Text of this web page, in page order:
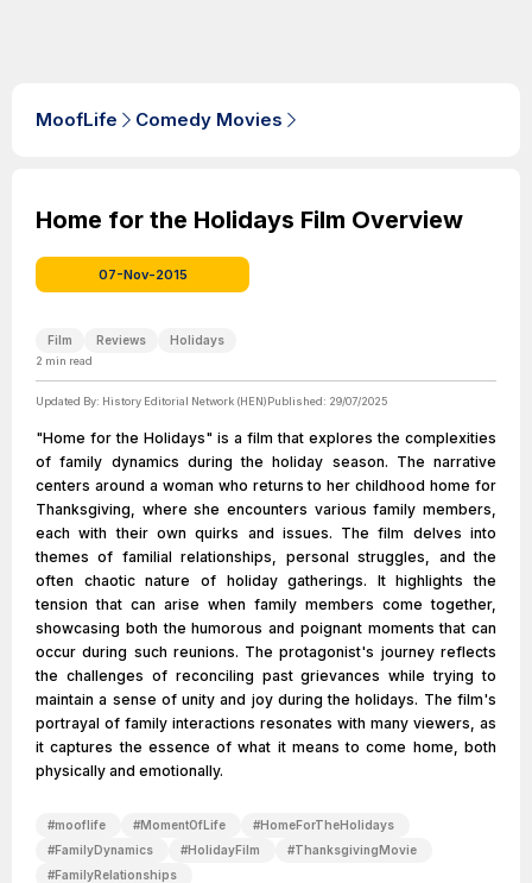
MoofLife Comedy Movies
Home for the Holidays Film Overview
07-Nov-2015
Film Reviews Holidays
2 min read
Updated By: History Editorial Network (HEN)Published: 29/07/2025
"Home for the Holidays" is a film that explores the complexities
of family dynamics during the holiday season. The narrative
centers around a woman who returns to her childhood home for
Thanksgiving, where she encounters various family members,
each with their own quirks and issues. The film delves into
themes of familial relationships, personal struggles, and the
often chaotic nature of holiday gatherings. It highlights the
tension that can arise when family members come together,
showcasing both the humorous and poignant moments that can
occur during such reunions. The protagonist's journey reflects
the challenges of reconciling past grievances while trying to
maintain a sense of unity and joy during the holidays. The film's
portrayal of family interactions resonates with many viewers, as
it captures the essence of what it means to come home, both
physically and emotionally.
#mooflife #MomentOfLife #HomeForTheHolidays
#FamilyDynamics #HolidayFilm #ThanksgivingMovie
#FamilyRelationships